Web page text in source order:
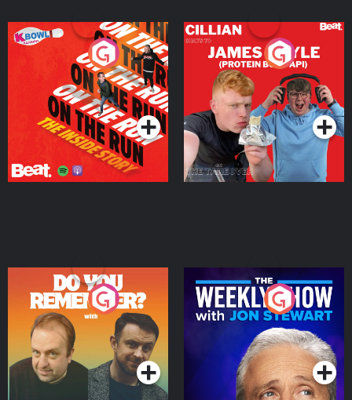
On The Run: The Inside
Podcast Series
Cillian chats to Protein
Bor Papi on The
Takeover
Podcast Series
Do You Remember?
Podcast Series
The Weekly Show with
Jon Stewart
Podcast Series